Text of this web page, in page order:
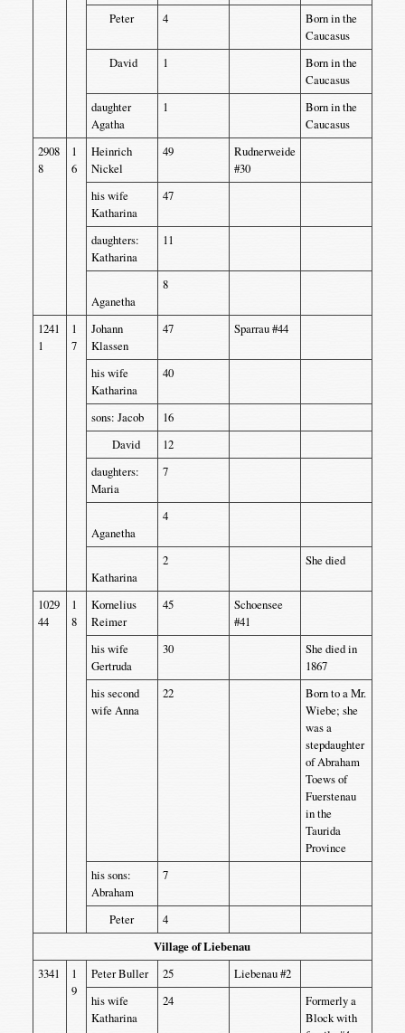
Peter
4
Born in the
Caucasus
David
1
Born in the
Caucasus
daughter
Agatha
1
Born in the
Caucasus
2908
8
1
6
Heinrich
Nickel
49
Rudnerweide
#30
his wife
Katharina
47
daughters:
Katharina
11
Aganetha
8
1241
1
1
7
Johann
Klassen
47 Sparrau #44
his wife
Katharina
40
sons: Jacob
16
David
12
daughters:
Maria
7
Aganetha
4
Katharina
2 She died
1029
44
1
8
Kornelius
Reimer
45
Schoensee
#41
his wife
Gertruda
30
She died in
1867
his second
wife Anna
22
Born to a Mr.
Wiebe; she
was a
stepdaughter
of Abraham
Toews of
Fuerstenau
in the
Taurida
Province
his sons:
Abraham
7
Peter
4
Village of Liebenau
3341
1
9
Peter Buller 25
Liebenau #2
his wife
Katharina
24
Formerly a
Block with